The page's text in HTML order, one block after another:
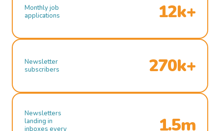
Monthly job
applications
12k+
Newsletter
subscribers
270k+
Newsletters
landing in
inboxes every
1.5m